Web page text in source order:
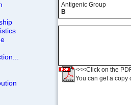
Antigenic Group
B
<<<Click on the
You can get a copy